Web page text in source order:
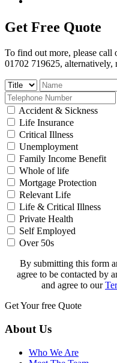
Get Free Quote
To find out more, please call
01702 719625, alternatively,
Accident & Sickness
Life Insurance
Critical Illness
Unemployment
Family Income Benefit
Whole of life
Mortgage Protection
Relevant Life
Life & Critical Illness
Private Health
Self Employed
Over 50s
By submitting this form
agree to be contacted by
and agree to our
Get Your free Quote
About Us
Who We Are